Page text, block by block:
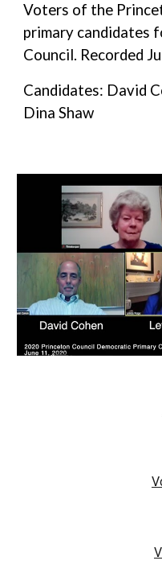
Voters of the
primary candidates
Council. Recorded
Candidates: David
Dina Shaw